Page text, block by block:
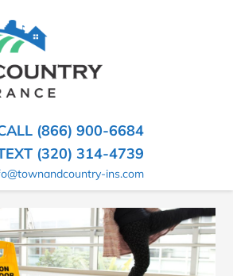
(866) 900-6684
(320) 314-4739
ins.com